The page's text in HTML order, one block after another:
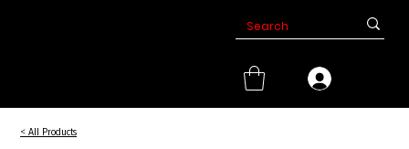
< All Products